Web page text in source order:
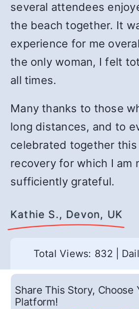
several attendees
the beach together. It
experience for me
the only woman, I felt
all times.
Many thanks to those
long distances, and to
celebrated together
recovery for which I am
sufficiently grateful.
Kathie S., Devon, UK
Total Views: 832
Share This Story, Choose
Platform!